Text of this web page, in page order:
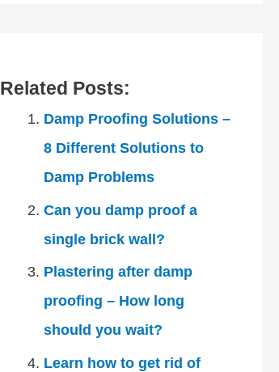
Related Posts:
Damp Proofing Solutions –
8 Different Solutions to
Damp Problems
Can you damp proof a
single brick wall?
Plastering after damp
proofing – How long
should you wait?
Learn how to get rid of